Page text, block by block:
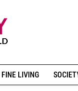
FINE LIVING